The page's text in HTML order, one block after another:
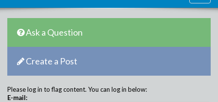
Ask a Question
Create a Post
Please log in to flag content. You can log in below:
E-mail: